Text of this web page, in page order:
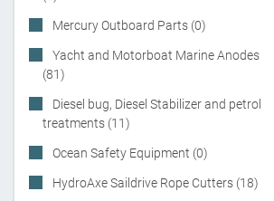
Mercury Outboard Parts (0)
Yacht and Motorboat Marine Anodes
(81)
Diesel bug, Diesel Stabilizer and petrol
treatments (11)
Ocean Safety Equipment (0)
HydroAxe Saildrive Rope Cutters (18)